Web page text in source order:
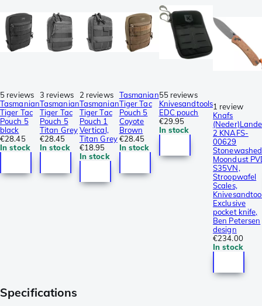
5 reviews
Tasmanian
Tiger Tac
Pouch 5
black
€28.45
In stock
3 reviews
Tasmanian
Tiger Tac
Pouch 5
Titan Grey
€28.45
In stock
2 reviews
Tasmanian
Tiger Tac
Pouch 1
Vertical,
Titan Grey
€18.95
In stock
Tasmanian
Tiger Tac
Pouch 5
Coyote
Brown
€28.45
In stock
55 reviews
Knivesandtools
EDC pouch
€29.95
In stock
1 review
Knafs
2 KNAFS-
00629
Stonewashed
Moondust
S35VN,
Stroopwafel
Scales,
Exclusive
pocket knife,
Ben Petersen
design
€234.00
In stock
Specifications